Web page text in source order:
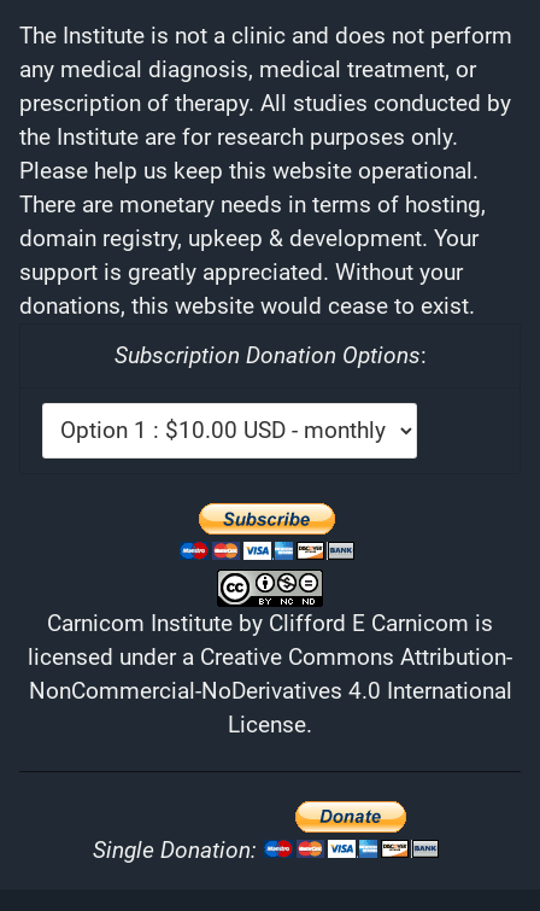
The Institute is not a clinic and does not perform
any medical diagnosis, medical treatment, or
prescription of therapy. All studies conducted by
the Institute are for research purposes only.
Please help us keep this website operational.
There are monetary needs in terms of hosting,
domain registry, upkeep & development. Your
support is greatly appreciated. Without your
donations, this website would cease to exist.
Subscription Donation Options:
Carnicom Institute by Clifford E Carnicom is
licensed under a Creative Commons Attribution-
NonCommercial-NoDerivatives 4.0 International
License.
Single Donation: